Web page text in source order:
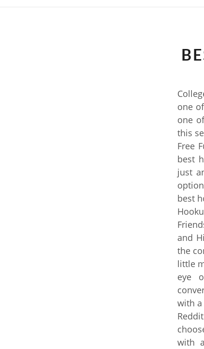
one
one
this
Free
best
just
best
and
the
little
eye
with a
with